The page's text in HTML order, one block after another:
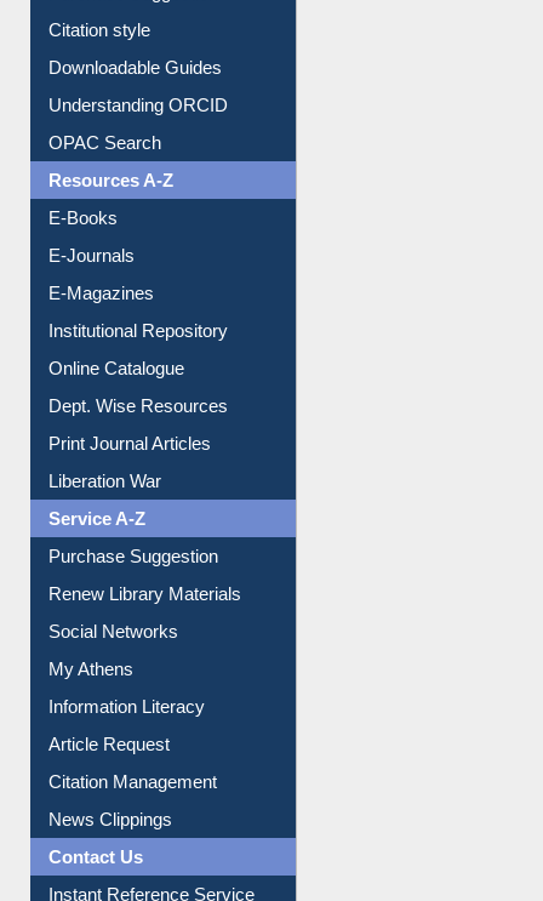
Citation style
Downloadable Guides
Understanding ORCID
OPAC Search
Resources A-Z
E-Books
E-Journals
E-Magazines
Institutional Repository
Online Catalogue
Dept. Wise Resources
Print Journal Articles
Liberation War
Service A-Z
Purchase Suggestion
Renew Library Materials
Social Networks
My Athens
Information Literacy
Article Request
Citation Management
News Clippings
Contact Us
Instant Reference Service